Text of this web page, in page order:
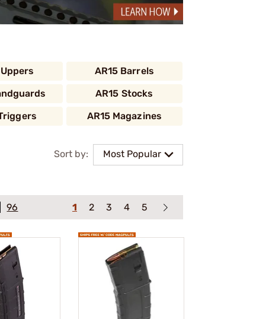
AR15 Barrels
AR15 Stocks
AR15 Magazines
Sort by: Most Popular
96 1 2 3 4 5